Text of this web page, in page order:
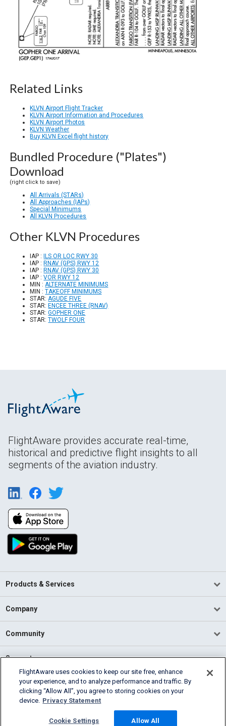
Related Links
KLVN Airport Flight Tracker
KLVN Airport Information and Procedures
KLVN Airport Photos
KLVN Weather
Buy KLVN Excel flight history
Bundled Procedure ("Plates")
Download
(right click to save)
All Arrivals (STARs)
All Approaches (IAPs)
Special Minimums
All KLVN Procedures
Other KLVN Procedures
IAP :
ILS OR LOC RWY 30
IAP : RNAV (GPS) RWY 12
IAP : RNAV (GPS) RWY 30
IAP :VOR RWY 12
MIN :ALTERNATE MINIMUMS
MIN :TAKEOFF MINIMUMS
STAR:AGUDE FIVE
STAR: ENCEE THREE (RNAV)
STAR:GOPHER ONE
STAR:TWOLF FOUR
FlightAware provides accurate real-time,
historical and predictive flight insights to all
segments of the aviation industry.
Products & Services
Company
Community
Support
English (USA)
2026 FlightAware
Cookie Settings
FlightAware uses cookies to keep our site free, enhance
your experience, and to analyze performance and traffic. By
clicking “Allow All”, you agree to storing cookies on your
device. Privacy Statement
Cookie Settings Allow All